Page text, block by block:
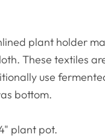
plant holder
These textiles
use
bottom.
plant pot.